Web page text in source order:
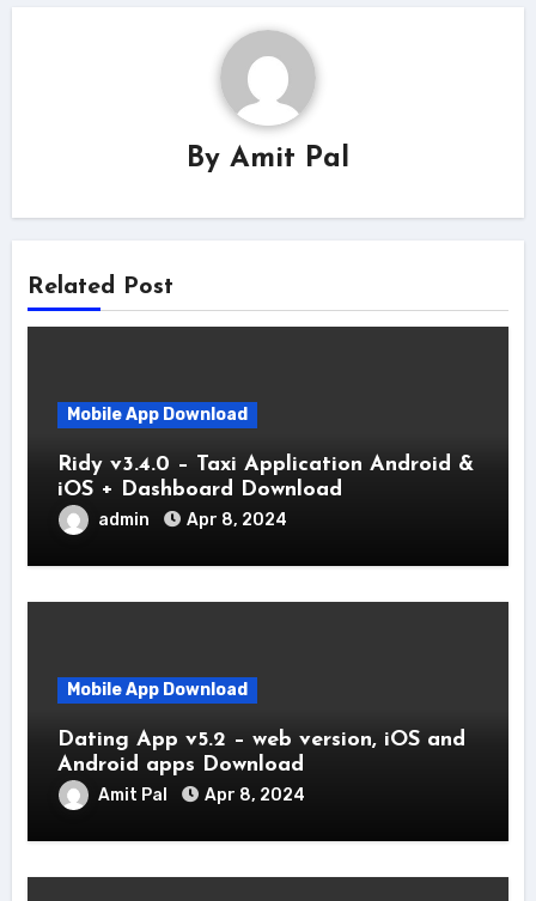
By Amit Pal
Related Post
Mobile App Download
Ridy v3.4.0 – Taxi Application Android &
iOS + Dashboard Download
admin Apr 8, 2024
Mobile App Download
Dating App v5.2 – web version, iOS and
Android apps Download
Amit Pal Apr 8, 2024